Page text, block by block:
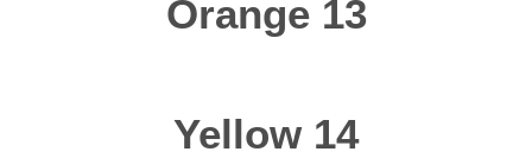
Orange 13
Yellow 14